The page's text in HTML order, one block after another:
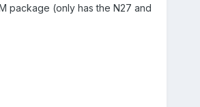
package (only has the N27 and